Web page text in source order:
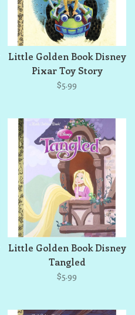
Little Golden Book Disney
Pixar Toy Story
$5.99
Little Golden Book Disney
Tangled
$5.99